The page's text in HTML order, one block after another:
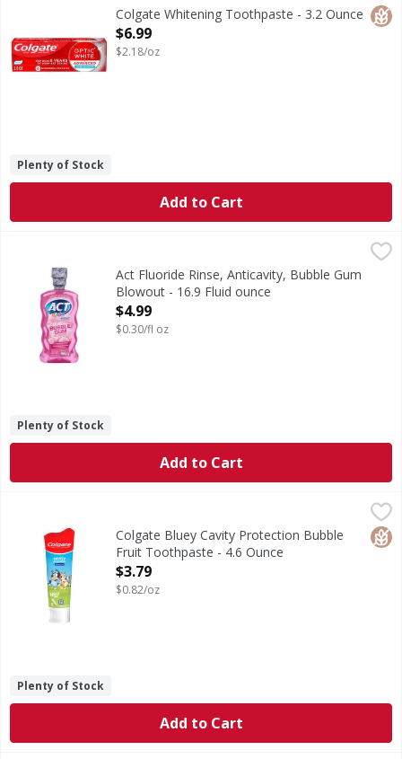
Remove 5 years of stains* using the Colgate Optic
Colgate Whitening Toothpaste - 3.2 Ounce
Open Product Description
$6.99
$2.18/oz
Plenty of Stock
Add to Cart
Act Fluoride Rinse, Anticavity, Bubble Gum Blowout - 16.9
Other Information: Do not use if safety is broken or
Act Fluoride Rinse, Anticavity, Bubble Gum
Blowout - 16.9 Fluid ounce
Open Product Description
$4.99
$0.30/fl oz
Plenty of Stock
Add to Cart
Colgate Bluey Cavity Protection Bubble Fruit Toothpaste
Bluey Cavity Protection Bubble Fruit Toothpaste
Colgate Bluey Cavity Protection Bubble
Fruit Toothpaste - 4.6 Ounce
Open Product Description
$3.79
$0.82/oz
Plenty of Stock
Add to Cart